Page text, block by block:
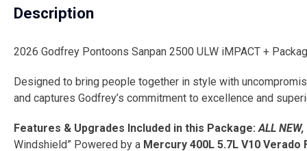
Description
2026 Godfrey Pontoons Sanpan 2500 ULW iMPACT +
Designed to bring people together in style with
and captures Godfrey’s commitment to excellence and
Features & Upgrades Included in this Package: ALL
Windshield” Powered by a Mercury 400L 5.7L V10 Verado